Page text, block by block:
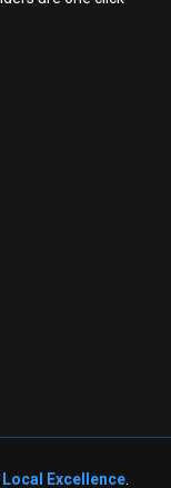
Local Excellence.